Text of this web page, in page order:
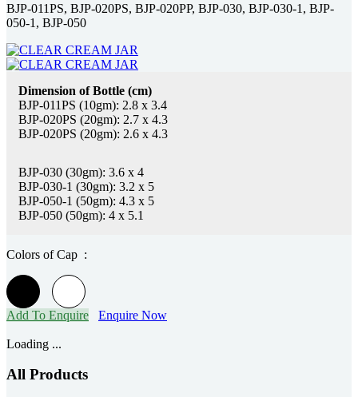
BJP-011PS, BJP-020PS, BJP-020PP, BJP-030, BJP-030-1, BJP-
050-1, BJP-050
Dimension of Bottle (cm)
BJP-011PS (10gm): 2.8 x 3.4
BJP-020PS (20gm): 2.7 x 4.3
BJP-020PS (20gm): 2.6 x 4.3
BJP-030 (30gm): 3.6 x 4
BJP-030-1 (30gm): 3.2 x 5
BJP-050-1 (50gm): 4.3 x 5
BJP-050 (50gm): 4 x 5.1
Colors of Cap :
Add To Enquire Enquire Now
Loading ...
All Products